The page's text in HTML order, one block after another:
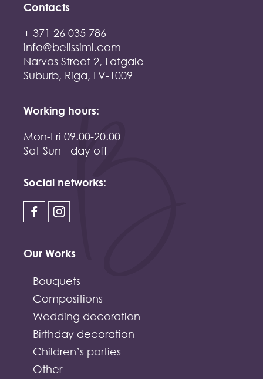
Contacts
+ 371 26 035 786
info@belissimi.com
Narvas Street 2, Latgale
Suburb, Riga, LV-1009
Working hours:
Mon-Fri 09.00-20.00
Sat-Sun - day off
Social networks:
Our Works
Bouquets
Compositions
Wedding decoration
Birthday decoration
Children’s parties
Other